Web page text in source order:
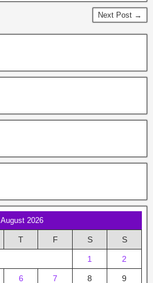
Next Post →
August 2026
T F S S
1 2
6 7 8 9